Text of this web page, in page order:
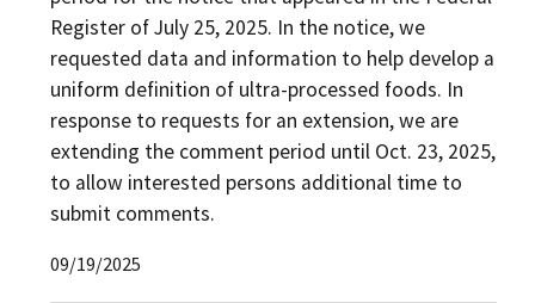
Register of July 25, 2025. In the notice, we
requested data and information to help develop a
uniform definition of ultra-processed foods. In
response to requests for an extension, we are
extending the comment period until Oct. 23, 2025,
to allow interested persons additional time to
submit comments.
09/19/2025